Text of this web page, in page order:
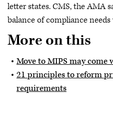
letter states. CMS, the AMA
balance of compliance
More on this
Move to MIPS may
21 principles to reform
requirements